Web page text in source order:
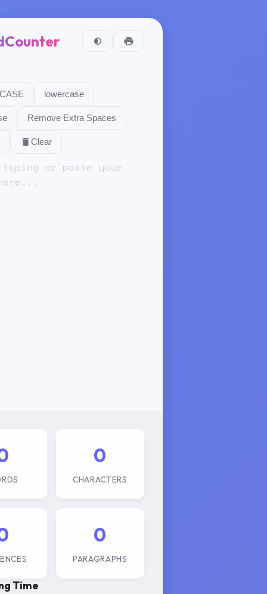
lowercase
Remove Extra Spaces
Clear
0
CHARACTERS
0
PARAGRAPHS
Time